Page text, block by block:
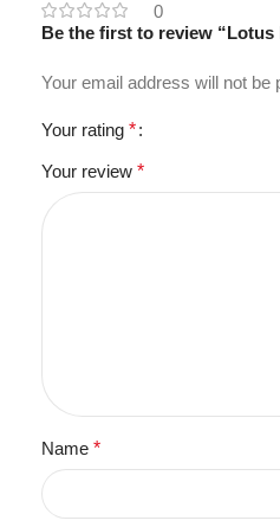
0
Be the first to review “Lotus
Your email address will not be
Your rating *
Your review *
Name *